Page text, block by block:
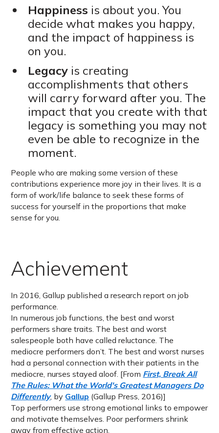
Happiness is about you. You
decide what makes you happy,
and the impact of happiness is
on you.
Legacyis creating
accomplishments that others
will carry forward after you. The
impact that you create with that
legacy is something you may not
even be able to recognize in the
moment.
People who are making some version of these
contributions experience more joy in their lives. It is a
form of work/life balance to seek these forms of
success for yourself in the proportions that make
sense for you.
Achievement
In 2016, Gallup published a research report on job
performance.
In numerous job functions, the best and worst
performers share traits. The best and worst
salespeople both have called reluctance. The
mediocre performers don’t. The best and worst nurses
had a personal connection with their patients in the
mediocre, nurses stayed aloof. [From First, Break All
The Rules: What the World's Greatest Managers Do
Differently, by Gallup (Gallup Press, 2016)]
Top performers use strong emotional links to empower
and motivate themselves. Poor performers shrink
away from effective action.